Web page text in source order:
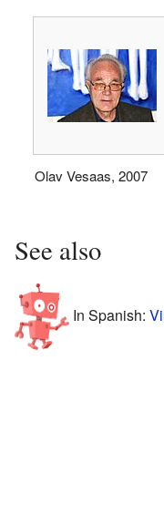
Olav Vesaas, 2007
See also
In Spanish: